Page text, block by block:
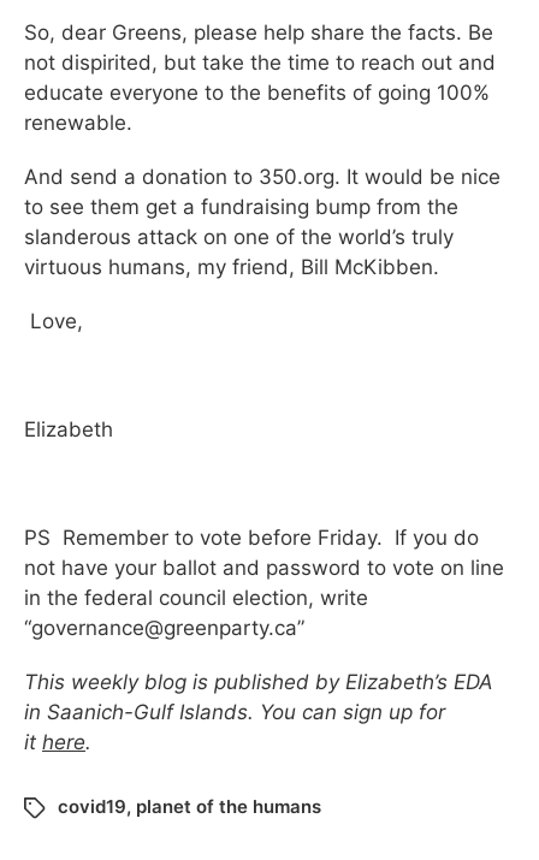
So, dear Greens, please help share the facts. Be
not dispirited, but take the time to reach out and
educate everyone to the benefits of going 100%
renewable.
And send a donation to 350.org. It would be nice
to see them get a fundraising bump from the
slanderous attack on one of the world’s truly
virtuous humans, my friend, Bill McKibben.
Love,
Elizabeth
PS Remember to vote before Friday. If you do
not have your ballot and password to vote on line
in the federal council election, write
“governance@greenparty.ca”
This weekly blog is published by Elizabeth’s EDA
in Saanich-Gulf Islands. You can sign up for
it here.
covid19, planet of the humans